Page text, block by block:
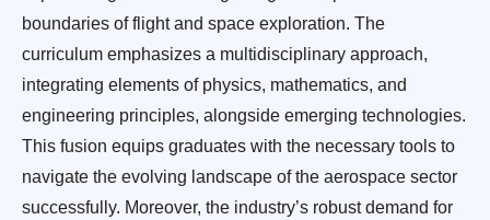
boundaries of flight and space exploration. The
curriculum emphasizes a multidisciplinary approach,
integrating elements of physics, mathematics, and
engineering principles, alongside emerging technologies.
This fusion equips graduates with the necessary tools to
navigate the evolving landscape of the aerospace sector
successfully. Moreover, the industry’s robust demand for